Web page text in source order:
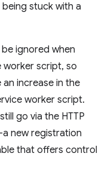
stuck with a
ignored when
script, so
increase in the
worker script.
go via the HTTP
new registration
that offers control